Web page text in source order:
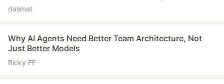
dasmat
Why AI Agents Need Better Team Architecture, Not
Just Better Models
Ricky FF